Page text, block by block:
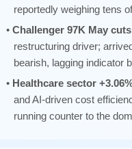
reportedly weighing tens
• Challenger 97K May
restructuring driver;
bearish, lagging indicator
• Healthcare sector
and AI-driven cost
running counter to the